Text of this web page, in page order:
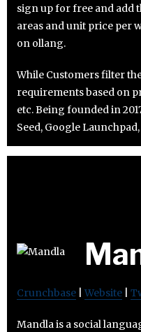
sign up for free and add
areas and unit price per
on ollang.
While Customers filter
requirements based on
etc. Being founded in
Seed, Google
Crunchbase Website
Mandla is a social